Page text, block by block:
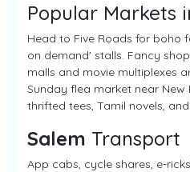
Popular Markets
Head to Five Roads for boho
on demand' stalls. Fancy
malls and movie multiplexes
Sunday flea market near
thrifted tees, Tamil novels,
Salem Transport
App cabs, cycle shares, e-